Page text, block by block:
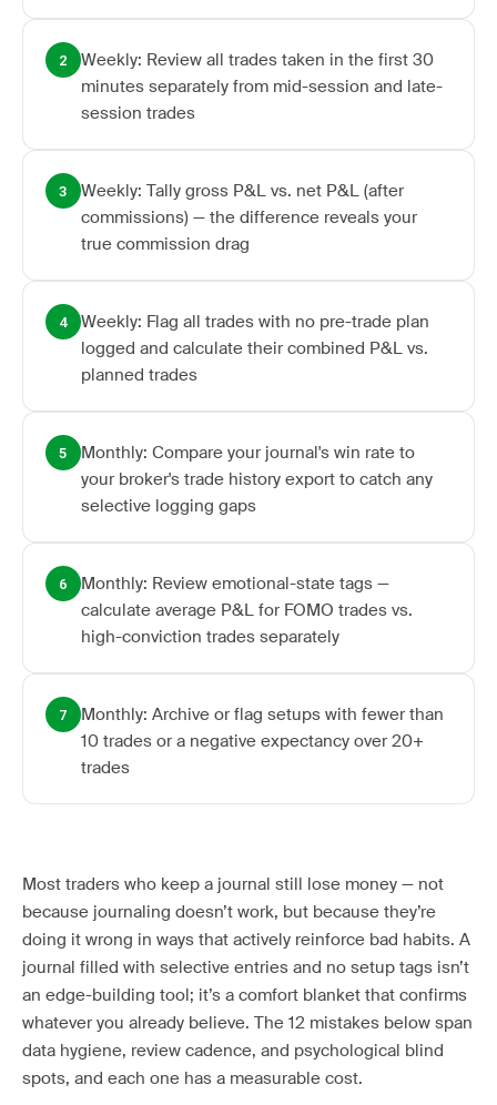
2
Weekly: Review all trades taken in the first 30
minutes separately from mid-session and late-
session trades
3
Weekly: Tally gross P&L vs. net P&L (after
commissions) — the difference reveals your
true commission drag
4
Weekly: Flag all trades with no pre-trade plan
logged and calculate their combined P&L vs.
planned trades
5
Monthly: Compare your journal's win rate to
your broker's trade history export to catch any
selective logging gaps
6
Monthly: Review emotional-state tags —
calculate average P&L for FOMO trades vs.
high-conviction trades separately
7
Monthly: Archive or flag setups with fewer than
10 trades or a negative expectancy over 20+
trades
Most traders who keep a journal still lose money — not
because journaling doesn’t work, but because they’re
doing it wrong in ways that actively reinforce bad habits. A
journal filled with selective entries and no setup tags isn’t
an edge-building tool; it’s a comfort blanket that confirms
whatever you already believe. The 12 mistakes below span
data hygiene, review cadence, and psychological blind
spots, and each one has a measurable cost.